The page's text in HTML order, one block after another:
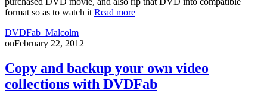
format so as to watch it Read more
DVDFab_Malcolm
onFebruary 22, 2012
Copy and backup your own video
collections with DVDFab